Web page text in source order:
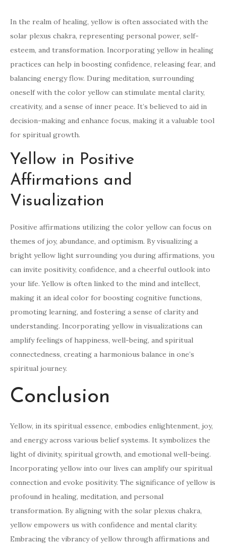
In the realm of healing, yellow is often associated with the
solar plexus chakra, representing personal power, self-
esteem, and transformation. Incorporating yellow in healing
practices can help in boosting confidence, releasing fear, and
balancing energy flow. During meditation, surrounding
oneself with the color yellow can stimulate mental clarity,
creativity, and a sense of inner peace. It’s believed to aid in
decision-making and enhance focus, making it a valuable tool
for spiritual growth.
Yellow in Positive
Affirmations and
Visualization
Positive affirmations utilizing the color yellow can focus on
themes of joy, abundance, and optimism. By visualizing a
bright yellow light surrounding you during affirmations, you
can invite positivity, confidence, and a cheerful outlook into
your life. Yellow is often linked to the mind and intellect,
making it an ideal color for boosting cognitive functions,
promoting learning, and fostering a sense of clarity and
understanding. Incorporating yellow in visualizations can
amplify feelings of happiness, well-being, and spiritual
connectedness, creating a harmonious balance in one’s
spiritual journey.
Conclusion
Yellow, in its spiritual essence, embodies enlightenment, joy,
and energy across various belief systems. It symbolizes the
light of divinity, spiritual growth, and emotional well-being.
Incorporating yellow into our lives can amplify our spiritual
connection and evoke positivity. The significance of yellow is
profound in healing, meditation, and personal
transformation. By aligning with the solar plexus chakra,
yellow empowers us with confidence and mental clarity.
Embracing the vibrancy of yellow through affirmations and